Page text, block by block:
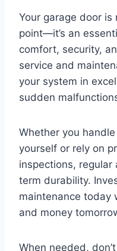
Your garage door
point—it’s an
comfort, security,
service and
your system in
sudden
Whether you
yourself or rely on
inspections,
term durability.
maintenance today
and money
When needed,